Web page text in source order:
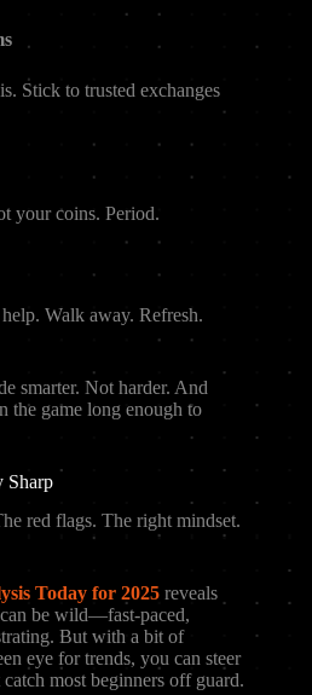
Stick to trusted exchanges
your coins. Period.
Walk away. Refresh.
smarter. Not harder. And
the game long enough to
Sharp
red flags. The right mindset.
Today for 2025 reveals
be wild—fast-paced,
But with a bit of
eye for trends, you can steer
most beginners off guard.